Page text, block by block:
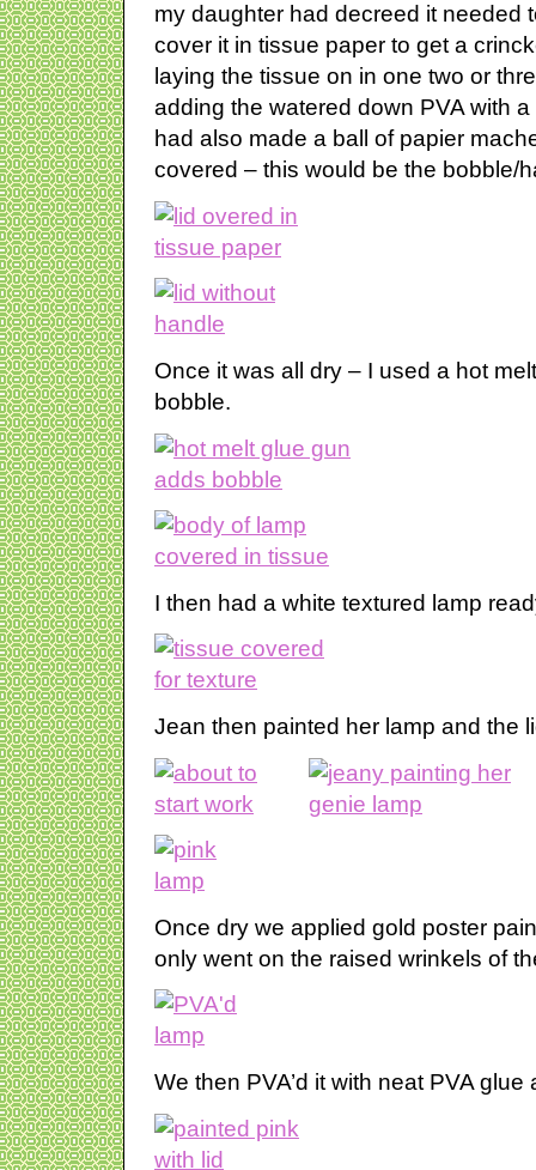
my daughter had decreed it needed
cover it in tissue paper to get a
laying the tissue on in one two or
adding the watered down PVA with
had also made a ball of papier
covered – this would be the bobble/
Once it was all dry – I used a hot
bobble.
I then had a white textured lamp
Jean then painted her lamp and the
Once dry we applied gold poster
only went on the raised wrinkels of
We then PVA’d it with neat PVA